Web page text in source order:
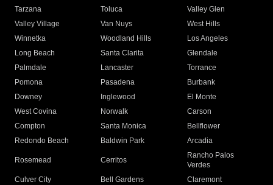
Tarzana
Toluca
Valley Glen
Valley Village
Van Nuys
West Hills
Winnetka
Woodland Hills
Los Angeles
Long Beach
Santa Clarita
Glendale
Palmdale
Lancaster
Torrance
Pomona
Pasadena
Burbank
Downey
Inglewood
El Monte
West Covina
Norwalk
Carson
Compton
Santa Monica
Bellflower
Redondo Beach
Baldwin Park Arcadia
Rosemead Cerritos
Rancho Palos
Verdes
Culver City
Bell Gardens
Claremont